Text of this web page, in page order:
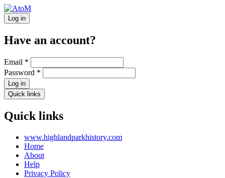
Log in
Have an account?
Email *
Password *
Log in
Quick links
Quick links
www.highlandparkhistory.com
Home
About
Help
Privacy Policy